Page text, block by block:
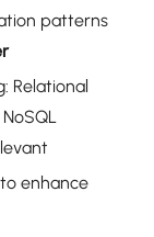
patterns
Relational
NoSQL
enhance